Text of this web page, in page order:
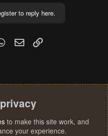
to reply here.
WhatsApp
Email
to make this site work, and
your experience.